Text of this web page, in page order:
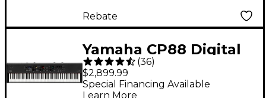
Rebate
Yamaha CP88 Digital
Stage Piano
(36)
$2,899.99
Special Financing Available
Learn More